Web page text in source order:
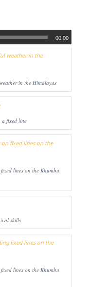
00:00
in the Himalayas
a fixed line
lines on the Khumbu
skills
lines on the Khumbu